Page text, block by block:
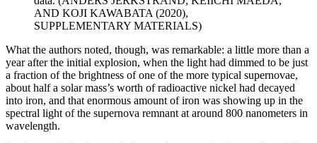
AND KOJI KAWABATA (2020),
SUPPLEMENTARY MATERIALS)
What the authors noted, though, was remarkable: a little more than a
year after the initial explosion, when the light had dimmed to be just
a fraction of the brightness of one of the more typical supernovae,
about half a solar mass’s worth of radioactive nickel had decayed
into iron, and that enormous amount of iron was showing up in the
spectral light of the supernova remnant at around 800 nanometers in
wavelength.